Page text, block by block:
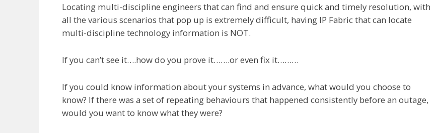
Locating multi-discipline engineers that can find and ensure quick and timely resolution, with
all the various scenarios that pop up is extremely difficult, having IP Fabric that can locate
multi-discipline technology information is NOT.
If you can’t see it….how do you prove it…….or even fix it………
If you could know information about your systems in advance, what would you choose to
know? If there was a set of repeating behaviours that happened consistently before an outage,
would you want to know what they were?